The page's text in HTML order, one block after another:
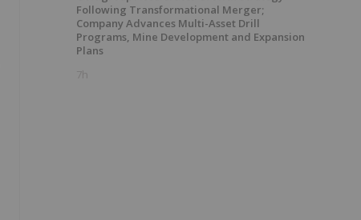
Following Transformational Merger;
Company Advances Multi-Asset Drill
Programs, Mine Development and Expansion
Plans
7h